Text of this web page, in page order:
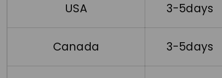
USA 3-5days
Canada 3-5days